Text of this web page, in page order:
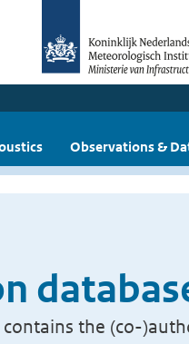
Observations &
the (co-